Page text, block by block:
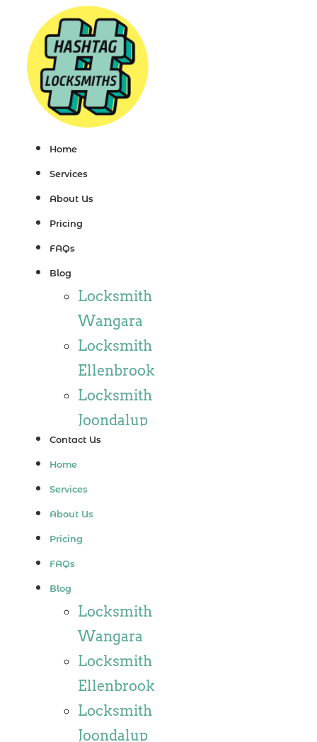
content
Home
Services
About Us
Pricing
FAQs
Blog
Locksmith
Wangara
Locksmith
Ellenbrook
Locksmith
Joondalup
Locksmith
Locksmith
Jindalee
Locksmith
Ashby
Locksmith
Wannaroo
Locksmith
Iluka
Contact Us
Home
Services
About Us
Pricing
FAQs
Blog
Locksmith
Wangara
Locksmith
Ellenbrook
Locksmith
Joondalup